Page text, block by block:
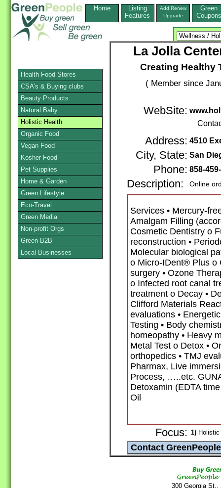
Home
Listing
Features
Add,Renew
Upgrade
Green
Coupons
La Jolla
Creating Healthy
( Member since
WebSite:
Address: 4510
City, State: San
Phone: 858-
Description: Online
Services • Mercury-
Amalgam Filling
Cosmetic Dentistry o
reconstruction •
Molecular biological
o Micro-IDent® Plus o
surgery • Ozone
o Infected root canal
treatment o Decay •
Clifford Materials
evaluations •
Testing • Body
homeopathy • Heavy
Metal Test o Detox •
orthopedics • TMJ
Pharmax, Live
Process, …..etc.
Detoxamin (EDTA
Oil
Focus: 1)
300 Georgia
Health Food Stores
CSA's & Buying clubs
Beauty Products
Natural Baby
Holistic Health
Organic Food
Vegan Food
Kosher Food
Pet Supplies
Home & Garden
Green Lifestyle
Eco-Travel
Green Media
Non-profit Orgs
Green B2B
Local Businesses